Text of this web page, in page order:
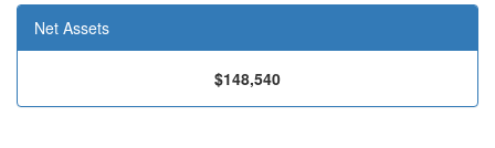
Net Assets
$148,540